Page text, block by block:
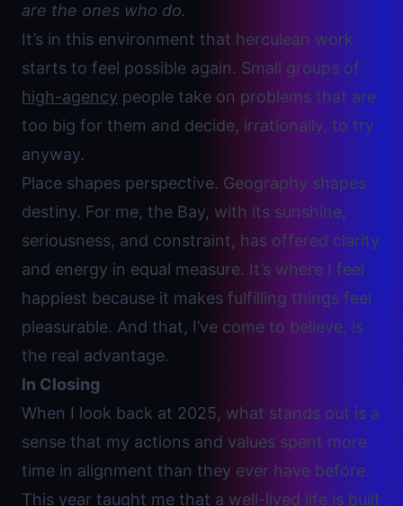
are the ones who do.
It’s in this environment that herculean work
starts to feel possible again. Small groups of
high-agency people take on problems that are
too big for them and decide, irrationally, to try
anyway.
Place shapes perspective. Geography shapes
destiny. For me, the Bay, with its sunshine,
seriousness, and constraint, has offered clarity
and energy in equal measure. It’s where I feel
happiest because it makes fulfilling things feel
pleasurable. And that, I’ve come to believe, is
the real advantage.
In Closing
When I look back at 2025, what stands out is a
sense that my actions and values spent more
time in alignment than they ever have before.
This year taught me that a well-lived life is built